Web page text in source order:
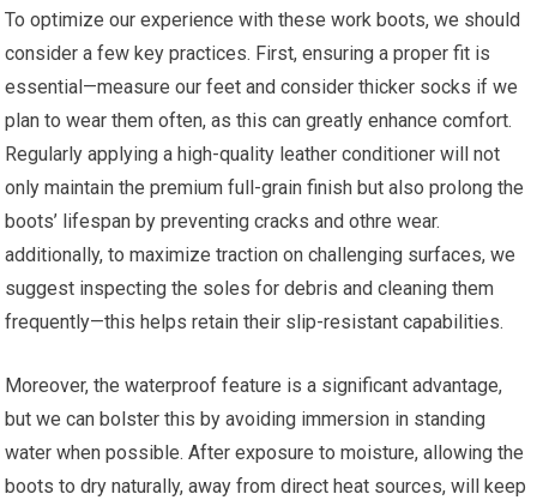
To optimize our experience with these work​ boots, we should
consider a few key practices. ​First, ensuring a proper ​fit is
essential—measure⁢ our‌ feet and consider thicker socks if we
plan to wear them often, as this can greatly enhance⁤ comfort.
⁤Regularly applying a high-quality leather conditioner will not
only maintain the premium full-grain finish but also prolong the
boots’ lifespan by‍ preventing cracks and othre wear.
additionally, to maximize traction on ⁢challenging surfaces, we⁤
suggest inspecting the ‌soles for debris and cleaning them‍
frequently—this helps retain their slip-resistant⁤ capabilities.
Moreover, the waterproof feature is⁢ a significant advantage,
but we can bolster this by avoiding immersion in standing
water when possible. After exposure to moisture, allowing the
boots to dry naturally,⁢ away from direct heat sources, will keep